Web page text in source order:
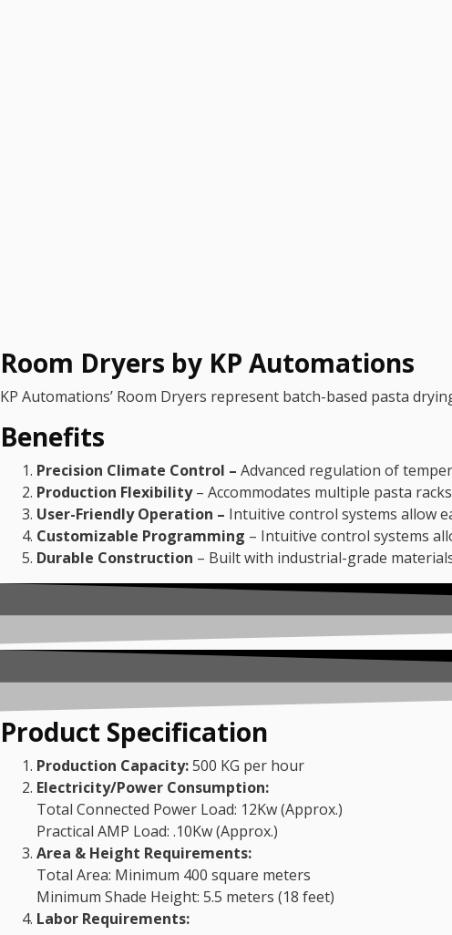
Room Dryers by KP Automations
KP Automations’ Room Dryers represent batch-based pasta
Benefits
Precision Climate Control – Advanced regulation of
Production Flexibility– Accommodates multiple pasta
User-Friendly Operation – Intuitive control systems allow
Customizable Programming – Intuitive control systems
Durable Construction – Built with industrial-grade
Product Specification
Production Capacity:500 KG per hour
Electricity/Power Consumption:
Total Connected Power Load: 12Kw (Approx.)
Practical AMP Load: .10Kw (Approx.)
Area & Height Requirements:
Total Area: Minimum 400 square meters
Minimum Shade Height: 5.5 meters (18 feet)
Labor Requirements: